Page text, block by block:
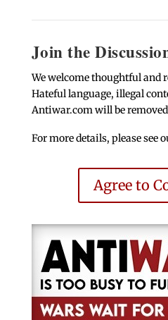
Join the
We welcome thoughtful and
Hateful language, illegal
Antiwar.com will be
For more details, please see
Agree to